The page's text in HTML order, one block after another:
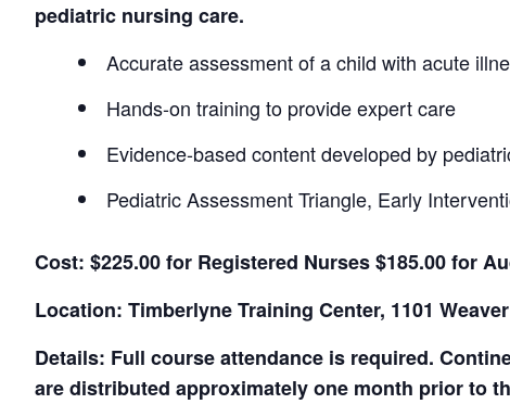
pediatric nursing care.
Accurate assessment of a child with acute
Hands-on training to provide expert care
Evidence-based content developed by
Pediatric Assessment Triangle, Early
Cost: $225.00 for Registered Nurses $185.00 for
Location: Timberlyne Training Center, 1101
Details: Full course attendance is required.
are distributed approximately one month prior to